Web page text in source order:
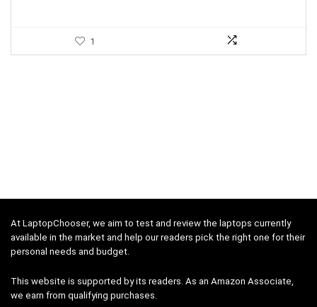
1
At LaptopChooser, we aim to test and review the laptops currently
available in the market and help our readers pick the right one for their
personal needs and budget.
This website is supported by its readers. As an Amazon Associate,
we earn from qualifying purchases.